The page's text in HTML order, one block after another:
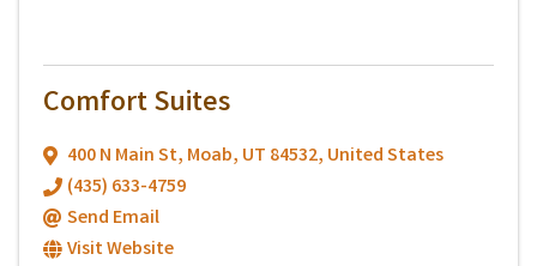
Comfort Suites
400 N Main St, Moab, UT 84532, United States
(435) 633-4759
Send Email
Visit Website